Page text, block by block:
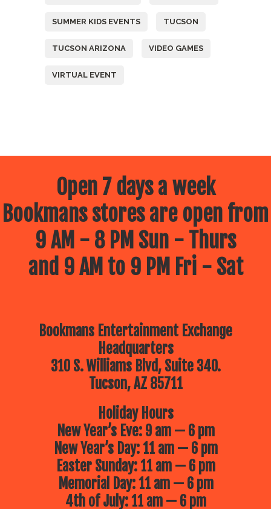
SUMMER KIDS EVENTS TUCSON
TUCSON ARIZONA VIDEO GAMES
VIRTUAL EVENT
Open 7 days a week
Bookmans stores are open from
9 AM - 8 PM Sun - Thurs
and 9 AM to 9 PM Fri - Sat
Bookmans Entertainment Exchange
Headquarters
310 S. Williams Blvd, Suite 340.
Tucson, AZ 85711
Holiday Hours
New Year’s Eve: 9 am — 6 pm
New Year’s Day: 11 am — 6 pm
Easter Sunday: 11 am — 6 pm
Memorial Day: 11 am — 6 pm
4th of July: 11 am — 6 pm